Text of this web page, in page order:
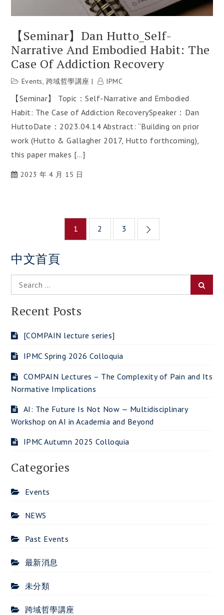
【Seminar】Dan Hutto_Self-
Narrative And Embodied Habit: The
Case Of Addiction Recovery
Events, 跨域哲學講座 IPMC
【Seminar】 Topic：Self-Narrative and Embodied
Habit: The Case of Addiction RecoverySpeaker：Dan
HuttoDate：2023.04.14 Abstract: “Building on prior
work (Hutto & Gallagher 2017, Hutto forthcoming),
this paper makes […]
2023 年 4 月 15 日
navigation
1 2 3
中文首頁
Search
for:
Recent Posts
[COMPAIN lecture series]
IPMC Spring 2026 Colloquia
COMPAIN Lectures – The Complexity of Pain and Its
Normative Implications
AI: The Future Is Not Now — Multidisciplinary
Workshop on AI in Academia and Beyond
IPMC Autumn 2025 Colloquia
Categories
Events
NEWS
Past Events
最新消息
未分類
跨域哲學講座